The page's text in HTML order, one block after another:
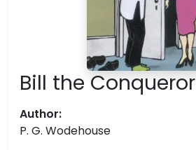
Bill the Conqueror
Author:
P. G. Wodehouse